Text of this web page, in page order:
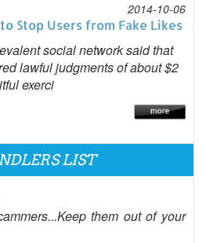
2014-10-06
Stop Users from Fake Likes
social network said that
lawful judgments of about $2
exerci
LIST
them out of your